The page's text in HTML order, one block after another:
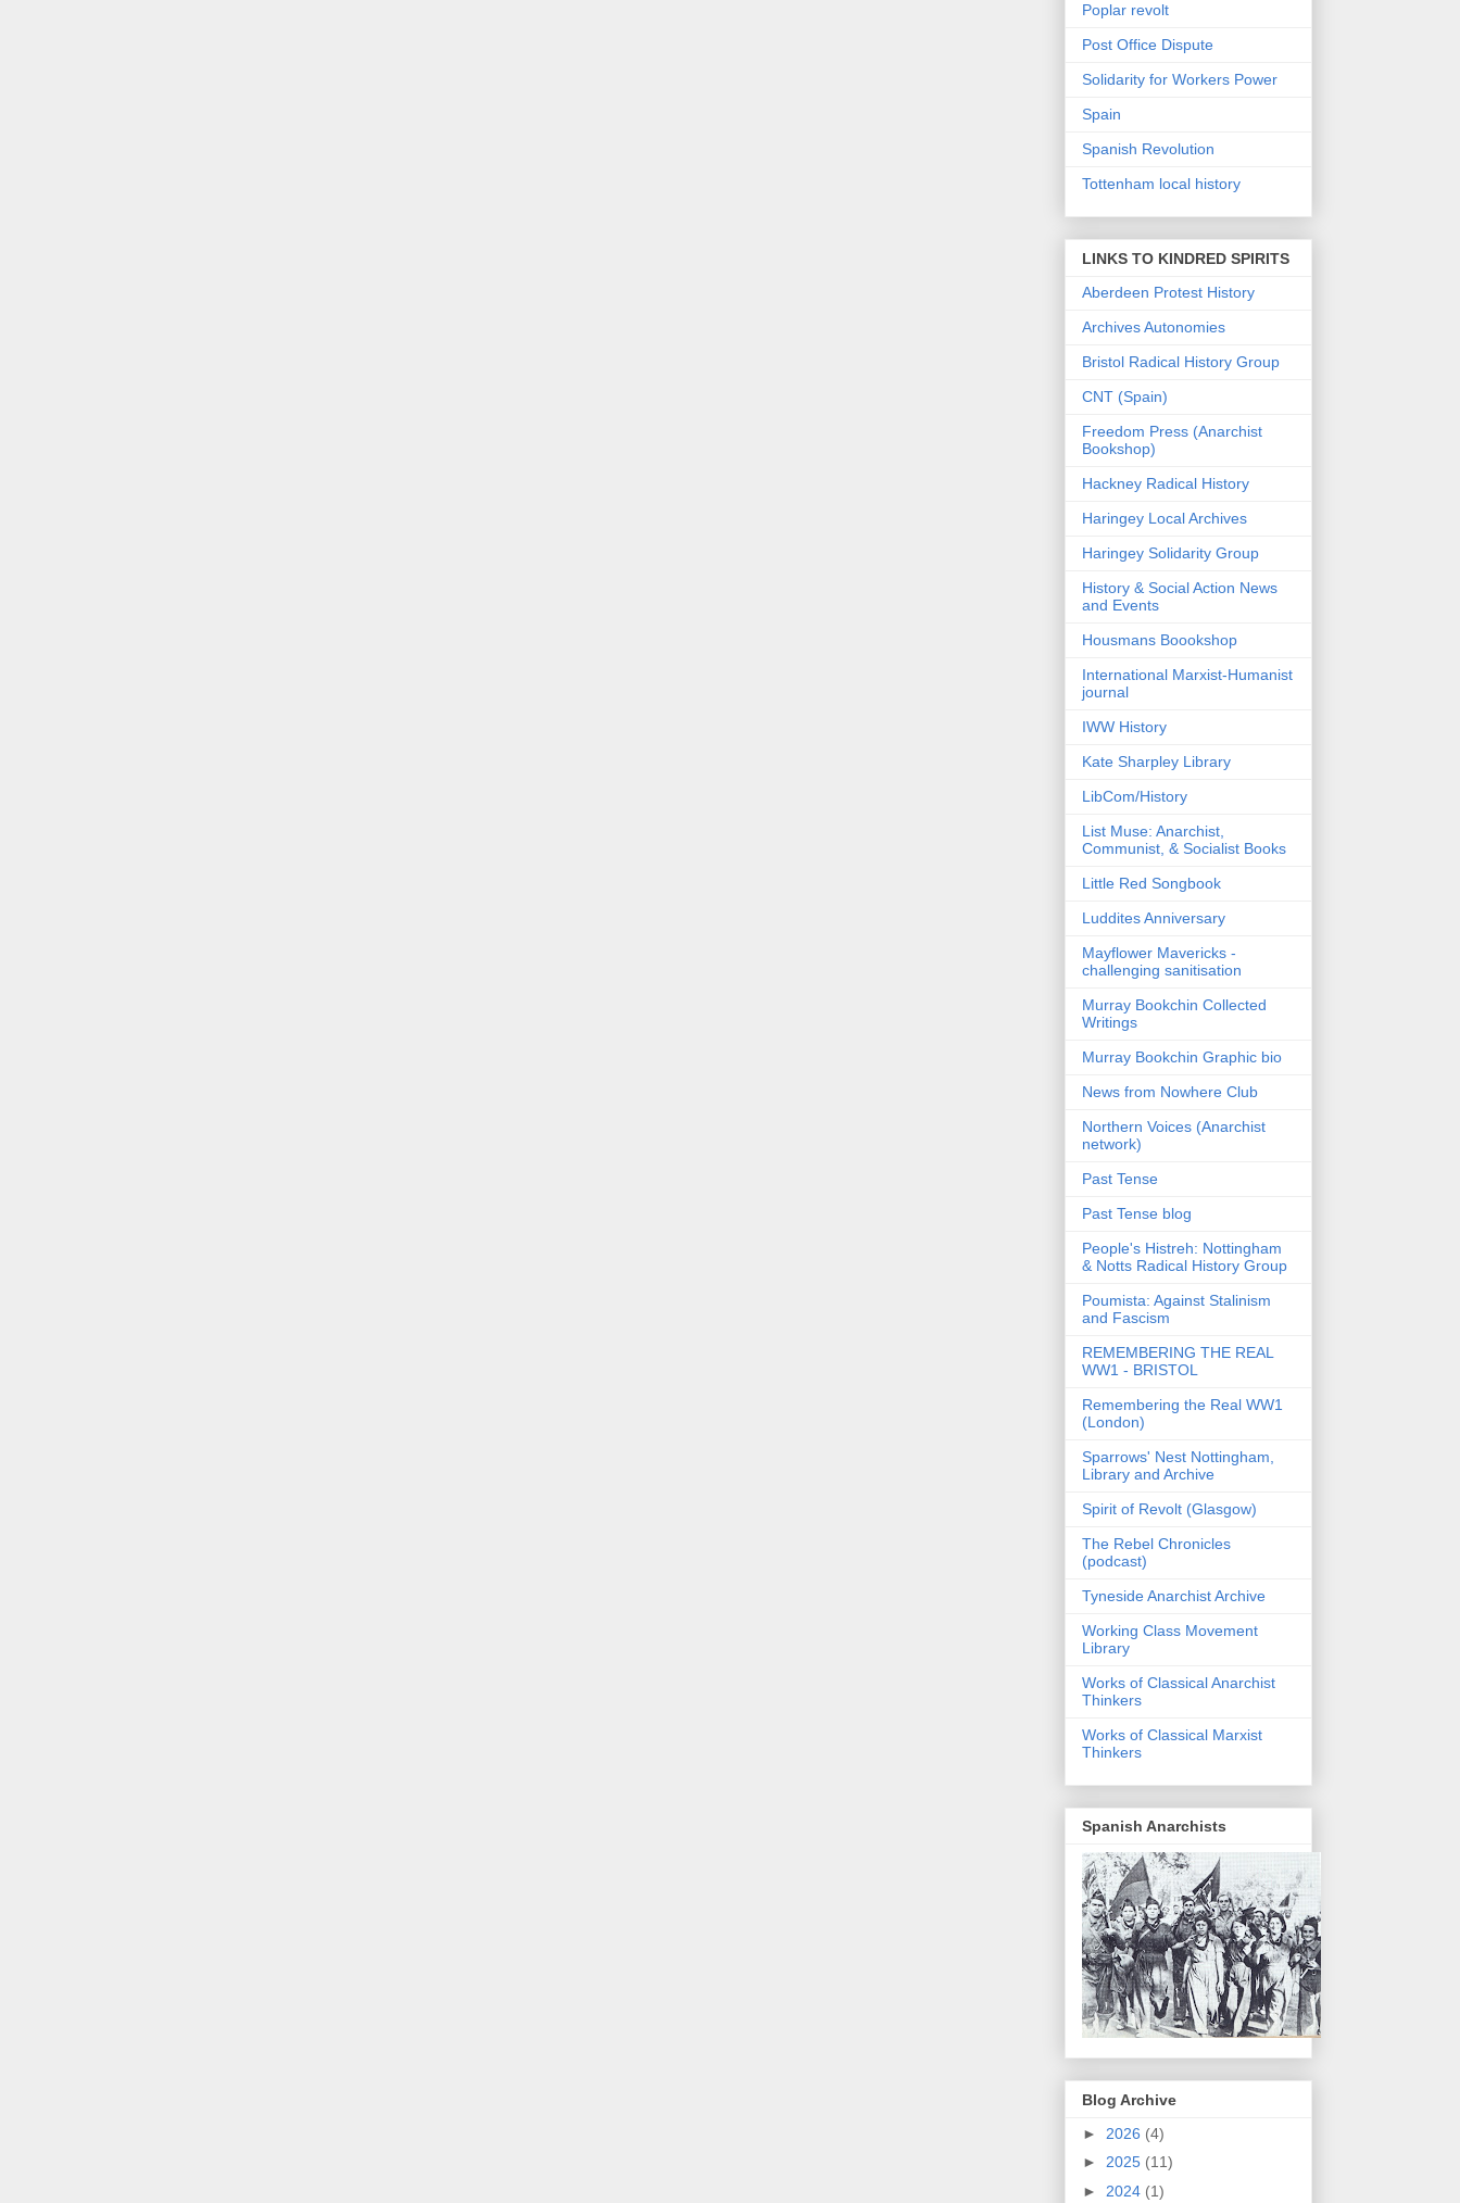
Poplar revolt
Post Office Dispute
Solidarity for Workers Power
Spain
Spanish Revolution
Tottenham local history
LINKS TO KINDRED SPIRITS
Aberdeen Protest History
Archives Autonomies
Bristol Radical History Group
CNT (Spain)
Freedom Press (Anarchist
Bookshop)
Hackney Radical History
Haringey Local Archives
Haringey Solidarity Group
History & Social Action News
and Events
Housmans Boookshop
International Marxist-Humanist
journal
IWW History
Kate Sharpley Library
LibCom/History
List Muse: Anarchist,
Communist, & Socialist Books
Little Red Songbook
Luddites Anniversary
Mayflower Mavericks -
challenging sanitisation
Murray Bookchin Collected
Writings
Murray Bookchin Graphic bio
News from Nowhere Club
Northern Voices (Anarchist
network)
Past Tense
Past Tense blog
People's Histreh: Nottingham
& Notts Radical History Group
Poumista: Against Stalinism
and Fascism
REMEMBERING THE REAL
WW1 - BRISTOL
Remembering the Real WW1
(London)
Sparrows' Nest Nottingham,
Library and Archive
Spirit of Revolt (Glasgow)
The Rebel Chronicles
(podcast)
Tyneside Anarchist Archive
Working Class Movement
Library
Works of Classical Anarchist
Thinkers
Works of Classical Marxist
Thinkers
Spanish Anarchists
Blog Archive
► 2026 (4)
► 2025 (11)
► 2024 (1)